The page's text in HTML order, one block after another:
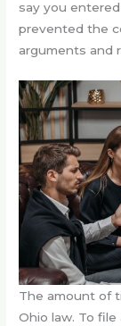
say you
prevented the
arguments and
The amount of
Ohio law. To file